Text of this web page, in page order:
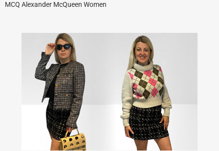
MCQ Alexander McQueen Women